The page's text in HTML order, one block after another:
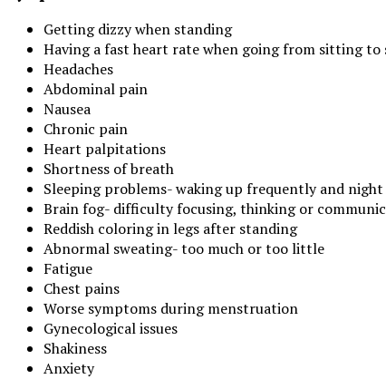
Getting dizzy when standing
Having a fast heart rate when going from sitting
Headaches
Abdominal pain
Nausea
Chronic pain
Heart palpitations
Shortness of breath
Sleeping problems- waking up frequently and night
Brain fog- difficulty focusing, thinking or
Reddish coloring in legs after standing
Abnormal sweating- too much or too little
Fatigue
Chest pains
Worse symptoms during menstruation
Gynecological issues
Shakiness
Anxiety